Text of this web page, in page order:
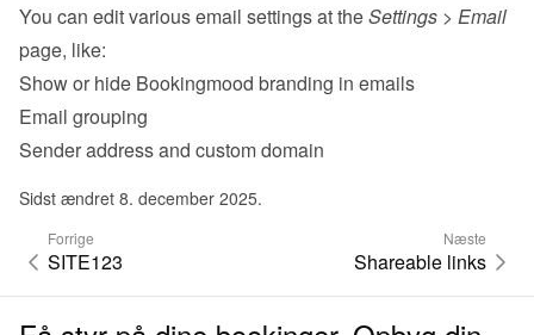
You can edit various email settings at the Settings > Email
page, like:
Show or hide Bookingmood branding in emails
Email grouping
Sender address and custom domain
Sidst ændret 8. december 2025.
Forrige
SITE123
Næste
Shareable links